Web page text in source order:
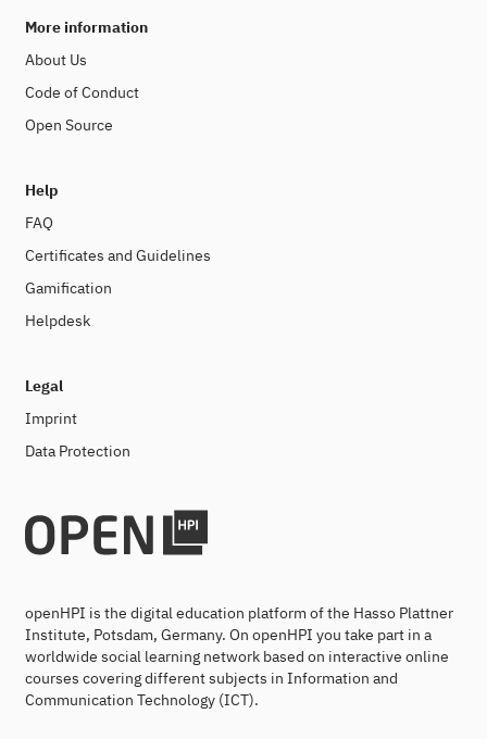
More information
About Us
Code of Conduct
Open Source
Help
FAQ
Certificates and Guidelines
Gamification
Helpdesk
Legal
Imprint
Data Protection
openHPI is the digital education platform of the Hasso Plattner
Institute, Potsdam, Germany. On openHPI you take part in a
worldwide social learning network based on interactive online
courses covering different subjects in Information and
Communication Technology (ICT).